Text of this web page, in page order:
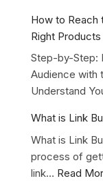
How to Reach
Right Products
Step-by-Step:
Audience with
Understand
What is Link
What is Link
process of
link… Read